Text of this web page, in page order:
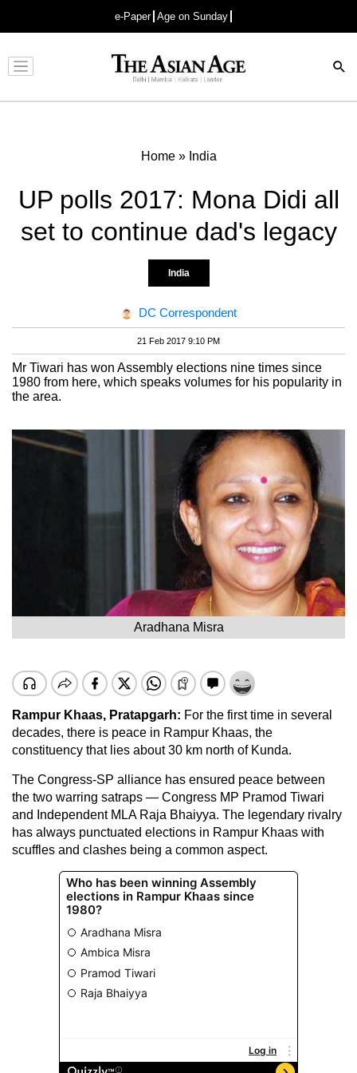
e-Paper Age on Sunday
Advertisement
Home» India
UP polls 2017: Mona Didi all
set to continue dad's legacy
India
DC Correspondent
21 Feb 2017 9:10 PM
Mr Tiwari has won Assembly elections nine times since
1980 from here, which speaks volumes for his popularity in
the area.
Aradhana Misra
Rampur Khaas, Pratapgarh: For the first time in several
decades, there is peace in Rampur Khaas, the
constituency that lies about 30 km north of Kunda.
The Congress-SP alliance has ensured peace between
the two warring satraps — Congress MP Pramod Tiwari
and Independent MLA Raja Bhaiyya. The legendary rivalry
has always punctuated elections in Rampur Khaas with
scuffles and clashes being a common aspect.